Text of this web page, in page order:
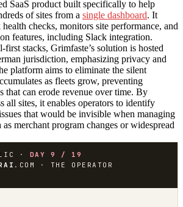
SaaS product built specifically to help
of sites from a single dashboard. It
checks, monitors site performance, and
features, including Slack integration.
stacks, Grimfaste’s solution is hosted
jurisdiction, emphasizing privacy and
platform aims to eliminate the silent
as fleets grow, preventing
that can erode revenue over time. By
all sites, it enables operators to identify
that would be invisible when managing
merchant program changes or widespread
· DAY 9 / 19
.COM · THE OPERATOR